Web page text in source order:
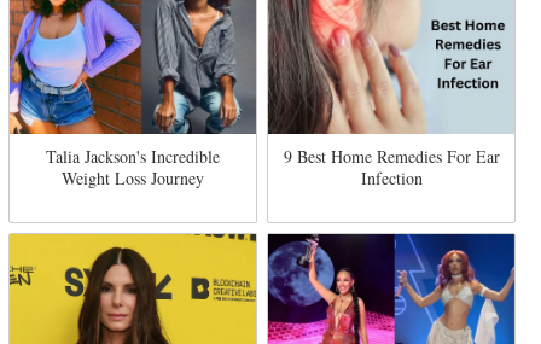
Talia Jackson's Incredible
Weight Loss Journey
9 Best Home Remedies For Ear
Infection